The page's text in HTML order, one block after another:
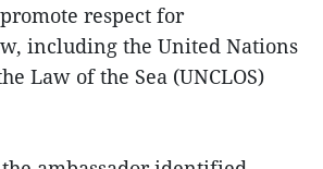
respect for
including the United Nations
Law of the Sea (UNCLOS)